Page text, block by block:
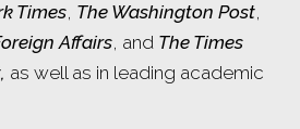
Times, The Washington Post,
Affairs, and The Times
as well as in leading academic